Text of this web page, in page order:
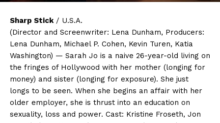
Sharp Stick/ U.S.A.
(Director and Screenwriter: Lena Dunham, Producers:
Lena Dunham, Michael P. Cohen, Kevin Turen, Katia
Washington) — Sarah Jo is a naive 26-year-old living on
the fringes of Hollywood with her mother (longing for
money) and sister (longing for exposure). She just
longs to be seen. When she begins an affair with her
older employer, she is thrust into an education on
sexuality, loss and power. Cast: Kristine Froseth, Jon